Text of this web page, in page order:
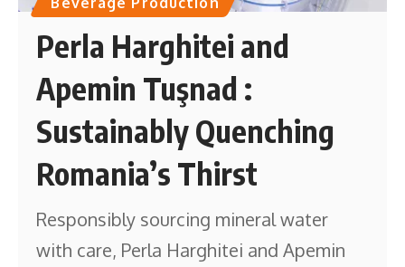
Perla Harghitei and
Apemin Tuşnad :
Sustainably Quenching
Romania’s Thirst
Responsibly sourcing mineral water
with care, Perla Harghitei and Apemin